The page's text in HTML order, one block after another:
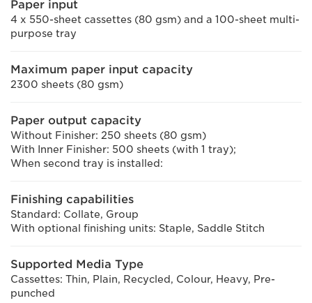
Paper input
4 x 550-sheet cassettes (80 gsm) and a 100-sheet multi-
purpose tray
Maximum paper input capacity
2300 sheets (80 gsm)
Paper output capacity
Without Finisher: 250 sheets (80 gsm)
With Inner Finisher: 500 sheets (with 1 tray);
When second tray is installed:
Finishing capabilities
Standard: Collate, Group
With optional finishing units: Staple, Saddle Stitch
Supported Media Type
Cassettes: Thin, Plain, Recycled, Colour, Heavy, Pre-
punched